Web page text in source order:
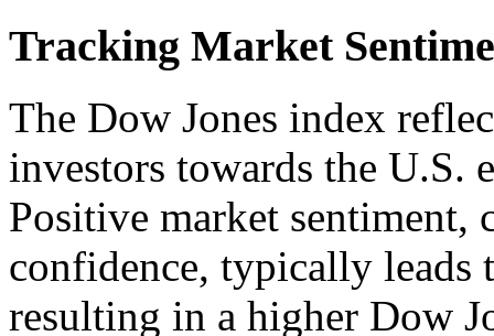
Tracking Market
The Dow Jones index
investors towards the U.S.
Positive market sentiment,
confidence, typically leads
resulting in a higher Dow